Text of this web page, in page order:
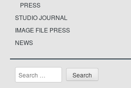
PRESS
STUDIO JOURNAL
IMAGE FILE PRESS
NEWS
Search